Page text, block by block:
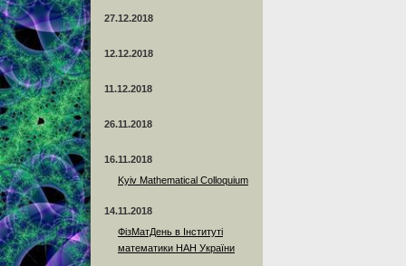
27.12.2018
12.12.2018
11.12.2018
26.11.2018
16.11.2018
Kyiv Mathematical Colloquium
14.11.2018
ФізМатДень в Інституті
математики НАН України